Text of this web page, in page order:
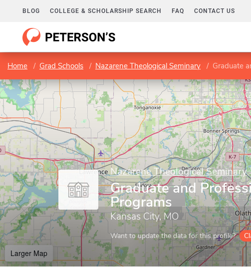
BLOG COLLEGE & SCHOLARSHIP SEARCH FAQ CONTACT US
Home Grad Schools Nazarene Theological Seminary Graduate
Nazarene Theological Seminary
Graduate and
Programs
Kansas City, MO
Want to update the data for this profile?
Larger Map